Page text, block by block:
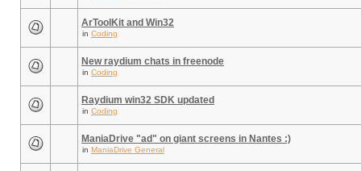
ArToolKit and Win32
in Coding
New raydium chats in freenode
in Coding
Raydium win32 SDK updated
in Coding
ManiaDrive "ad" on giant screens in Nantes :)
in ManiaDrive General